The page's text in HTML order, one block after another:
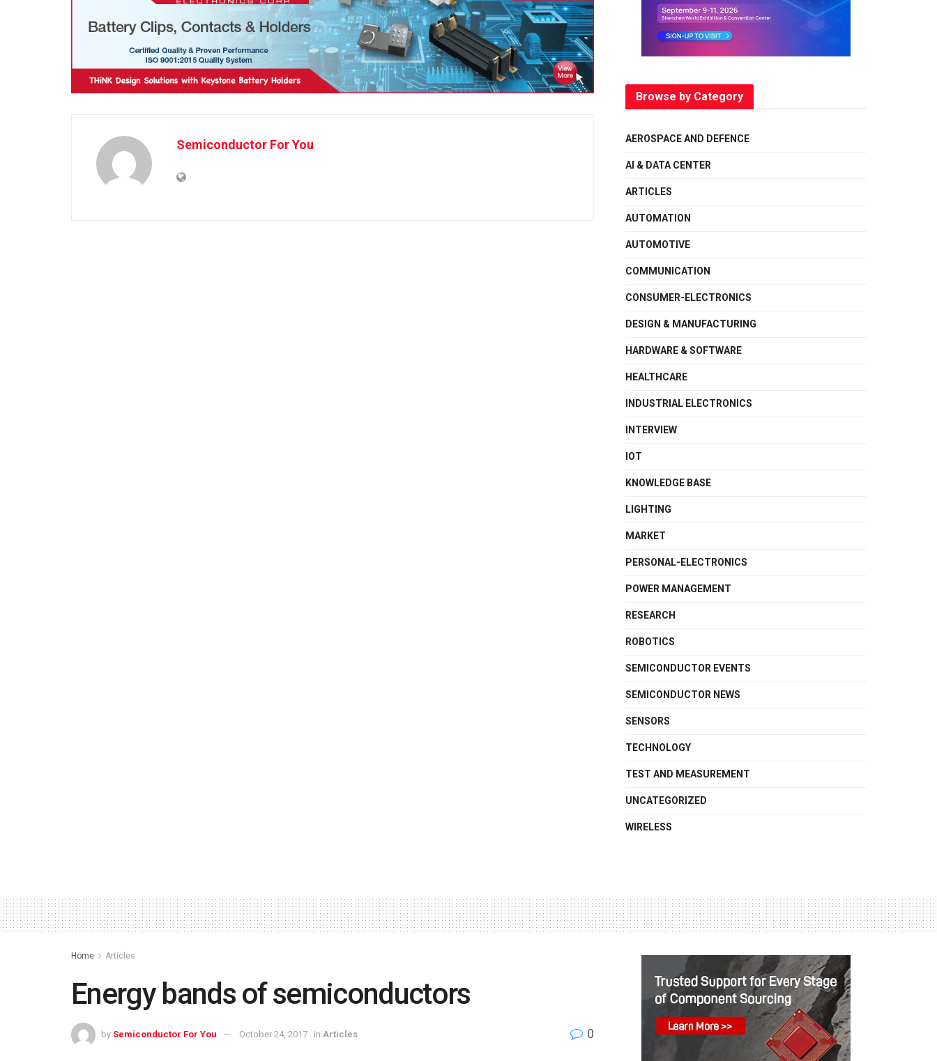
Semiconductor For You
Browse by Category
AEROSPACE AND DEFENCE
AI & DATA CENTER
ARTICLES
AUTOMATION
AUTOMOTIVE
COMMUNICATION
CONSUMER-ELECTRONICS
DESIGN & MANUFACTURING
HARDWARE & SOFTWARE
HEALTHCARE
INDUSTRIAL ELECTRONICS
INTERVIEW
IOT
KNOWLEDGE BASE
LIGHTING
MARKET
PERSONAL-ELECTRONICS
POWER MANAGEMENT
RESEARCH
ROBOTICS
SEMICONDUCTOR EVENTS
SEMICONDUCTOR NEWS
SENSORS
TECHNOLOGY
TEST AND MEASUREMENT
UNCATEGORIZED
WIRELESS
Home Articles
Energy bands of semiconductors
by Semiconductor For You October 24, 2017 in Articles 0